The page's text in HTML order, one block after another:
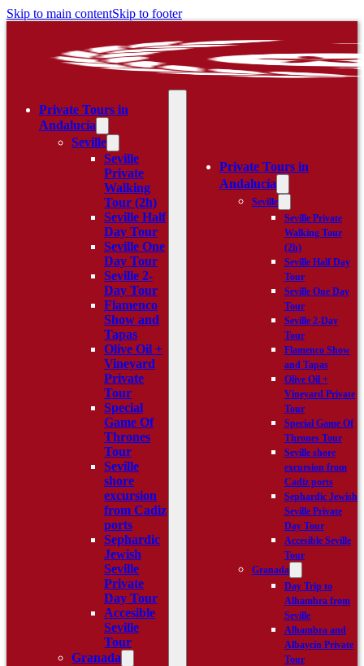
Skip to main contentSkip to footer
Private Tours in
Andalucía
Seville
Seville
Private
Walking
Tour (2h)
Seville Half
Day Tour
Seville One
Day Tour
Seville 2-
Day Tour
Flamenco
Show and
Tapas
Olive Oil +
Vineyard
Private
Tour
Special
Game Of
Thrones
Tour
Seville
shore
excursion
from Cadiz
ports
Sephardic
Jewish
Seville
Private
Day Tour
Accesible
Seville
Tour
Granada
Private Tours in
Andalucía
Seville
Seville Private
Walking Tour
(2h)
Seville Half Day
Tour
Seville One Day
Tour
Seville 2-Day
Tour
Flamenco Show
and Tapas
Olive Oil +
Vineyard Private
Tour
Special Game Of
Thrones Tour
Seville shore
excursion from
Cadiz ports
Sephardic Jewish
Seville Private
Day Tour
Accesible Seville
Tour
Granada
Day Trip to
Alhambra from
Seville
Alhambra and
Albaycín Private
Tour